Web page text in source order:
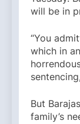
will be in
“You
which in
sentencing,
But
family’s